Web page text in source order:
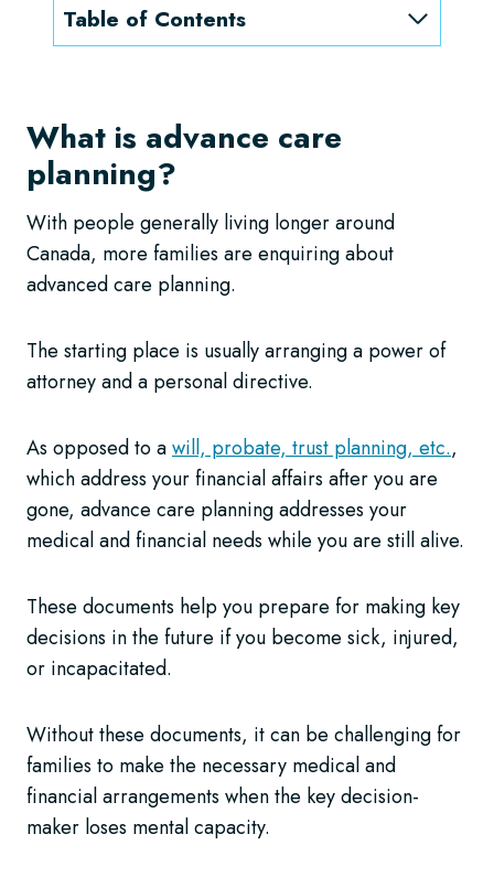
Table of Contents
What is advance care
planning?
With people generally living longer around
Canada, more families are enquiring about
advanced care planning.
The starting place is usually arranging a power of
attorney and a personal directive.
As opposed to awill, probate, trust planning, etc.,
which address your financial affairs after you are
gone, advance care planning addresses your
medical and financial needs while you are still alive.
These documents help you prepare for making key
decisions in the future if you become sick, injured,
or incapacitated.
Without these documents, it can be challenging for
families to make the necessary medical and
financial arrangements when the key decision-
maker loses mental capacity.